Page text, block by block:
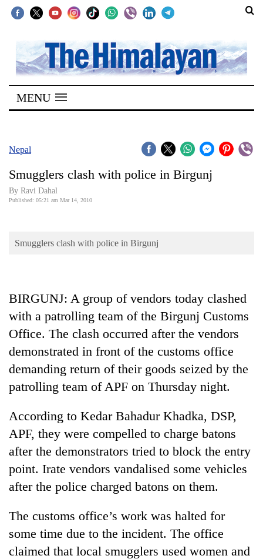
SECTIONS
Home
Kathmandu
Covid
Connect
Opinion
Cup
Sports
Entertainment
Lifestyle
Blog
Environment
Health
MENU
Nepal
Smugglers clash with police in Birgunj
By Ravi Dahal
Published: 05:21 am Mar 14, 2010
Smugglers clash with police in Birgunj
BIRGUNJ: A group of vendors today clashed
with a patrolling team of the Birgunj Customs
Office. The clash occurred after the vendors
demonstrated in front of the customs office
demanding return of their goods seized by the
patrolling team of APF on Thursday night.
According to Kedar Bahadur Khadka, DSP,
APF, they were compelled to charge batons
after the demonstrators tried to block the entry
point. Irate vendors vandalised some vehicles
after the police charged batons on them.
The customs office’s work was halted for
some time due to the incident. The office
claimed that local smugglers used women and